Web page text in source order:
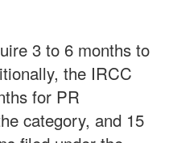
3 to 6 months to
the IRCC
for PR
category, and 15